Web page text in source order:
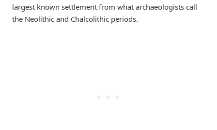
largest known settlement from what archaeologists call
the Neolithic and Chalcolithic periods.